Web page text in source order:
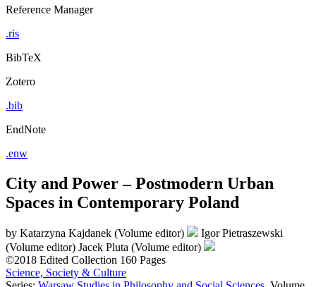
Reference Manager
.ris
BibTeX
Zotero
.bib
EndNote
.enw
City and Power – Postmodern Urban
Spaces in Contemporary Poland
by Katarzyna Kajdanek (Volume editor)
Igor Pietraszewski
(Volume editor) Jacek Pluta (Volume editor)
©2018 Edited Collection 160 Pages
Science, Society & Culture